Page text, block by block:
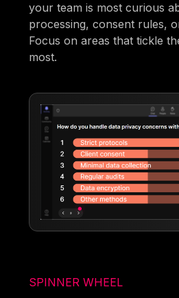
your team is most curious
processing, consent rules,
Focus on areas that tickle
most.
SPINNER WHEEL